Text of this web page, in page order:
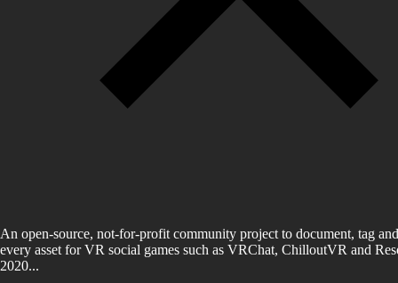
An open-source, not-for-profit community project to document, tag
every asset for VR social games such as VRChat, ChilloutVR and
2020...